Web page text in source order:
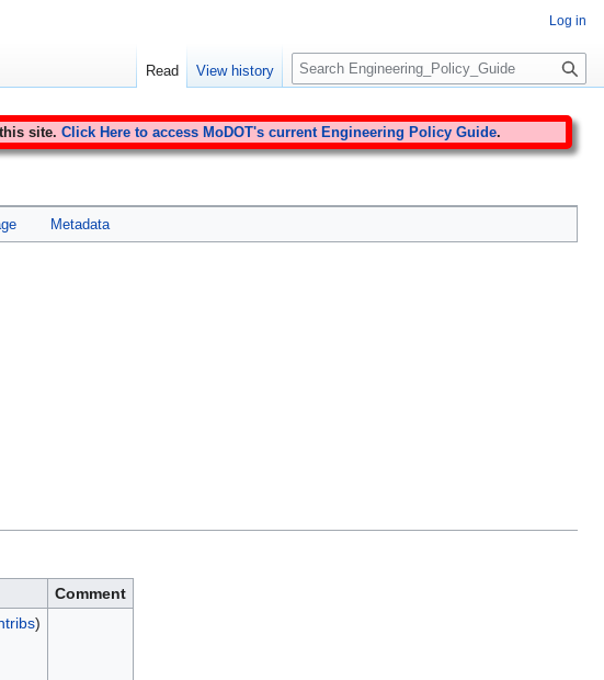
site. Click Here to access MoDOT's current Engineering Policy Guide.
Metadata
Comment
)
Log in
Read View history
S
e
r
c